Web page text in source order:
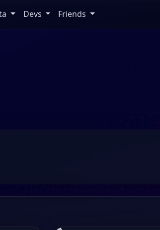
Devs Friends